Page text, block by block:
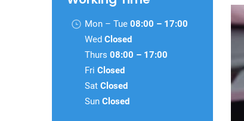
Mon – Tue 08:00 – 17:00
Wed Closed
Thurs 08:00 – 17:00
Fri Closed
Sat Closed
Sun Closed